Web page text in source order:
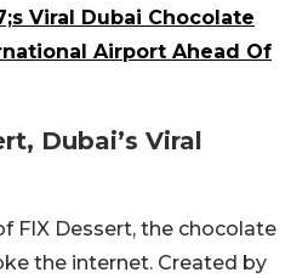
Viral Dubai Chocolate
Airport Ahead Of
Dubai’s Viral
FIX Dessert, the chocolate
the internet. Created by